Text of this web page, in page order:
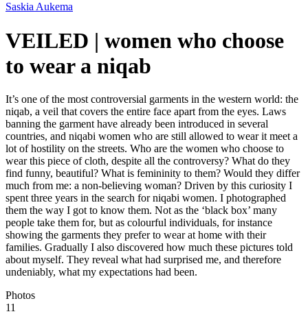
Saskia Aukema
VEILED | women who choose
to wear a niqab
It’s one of the most controversial garments in the western world: the
niqab, a veil that covers the entire face apart from the eyes. Laws
banning the garment have already been introduced in several
countries, and niqabi women who are still allowed to wear it meet a
lot of hostility on the streets. Who are the women who choose to
wear this piece of cloth, despite all the controversy? What do they
find funny, beautiful? What is femininity to them? Would they differ
much from me: a non-believing woman? Driven by this curiosity I
spent three years in the search for niqabi women. I photographed
them the way I got to know them. Not as the ‘black box’ many
people take them for, but as colourful individuals, for instance
showing the garments they prefer to wear at home with their
families. Gradually I also discovered how much these pictures told
about myself. They reveal what had surprised me, and therefore
undeniably, what my expectations had been.
Photos
11